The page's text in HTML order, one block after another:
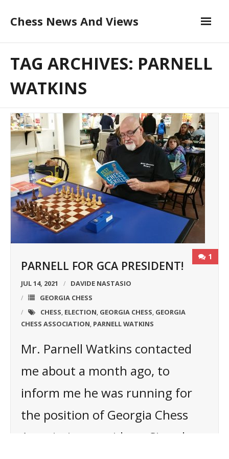
Chess News And Views
About
Blog
Chess Courses
Contact
TAG ARCHIVES: PARNELL
WATKINS
PARNELL FOR GCA PRESIDENT!
JUL 14, 2021 DAVIDE NASTASIO
1
GEORGIA CHESS
CHESS ELECTION GEORGIA CHESS GEORGIA
CHESS ASSOCIATION PARNELL WATKINS
Mr. Parnell Watkins contacted
me about a month ago, to
inform me he was running for
the position of Georgia Chess
Association president. Since by